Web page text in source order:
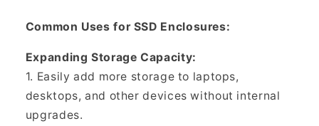
Common Uses for SSD Enclosures:
Expanding Storage Capacity:
1. Easily add more storage to laptops,
desktops, and other devices without internal
upgrades.